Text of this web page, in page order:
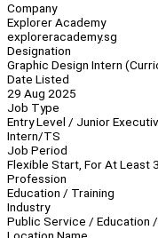
Company
Explorer Academy
exploreracademy.sg
Designation
Graphic Design Intern
Date Listed
29 Aug 2025
Job Type
Entry Level / Junior
Intern/TS
Job Period
Flexible Start, For At Least
Profession
Education / Training
Industry
Public Service / Education